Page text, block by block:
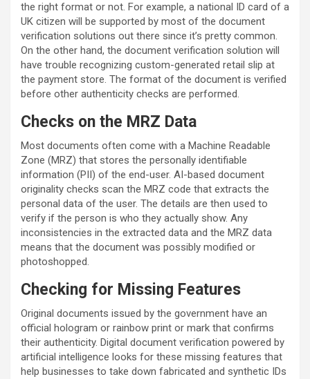
the right format or not. For example, a national ID card of a
UK citizen will be supported by most of the document
verification solutions out there since it’s pretty common.
On the other hand, the document verification solution will
have trouble recognizing custom-generated retail slip at
the payment store. The format of the document is verified
before other authenticity checks are performed.
Checks on the MRZ Data
Most documents often come with a Machine Readable
Zone (MRZ) that stores the personally identifiable
information (PII) of the end-user. AI-based document
originality checks scan the MRZ code that extracts the
personal data of the user. The details are then used to
verify if the person is who they actually show. Any
inconsistencies in the extracted data and the MRZ data
means that the document was possibly modified or
photoshopped.
Checking for Missing Features
Original documents issued by the government have an
official hologram or rainbow print or mark that confirms
their authenticity. Digital document verification powered by
artificial intelligence looks for these missing features that
help businesses to take down fabricated and synthetic IDs